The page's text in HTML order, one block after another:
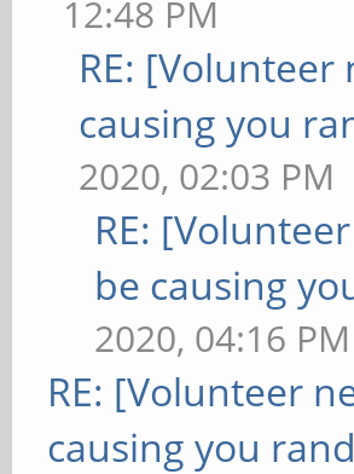
12:48 PM
RE: [Volunteer
causing you
2020, 02:03 PM
RE:
be causing
2020, 04:16 PM
RE: [Volunteer
causing you